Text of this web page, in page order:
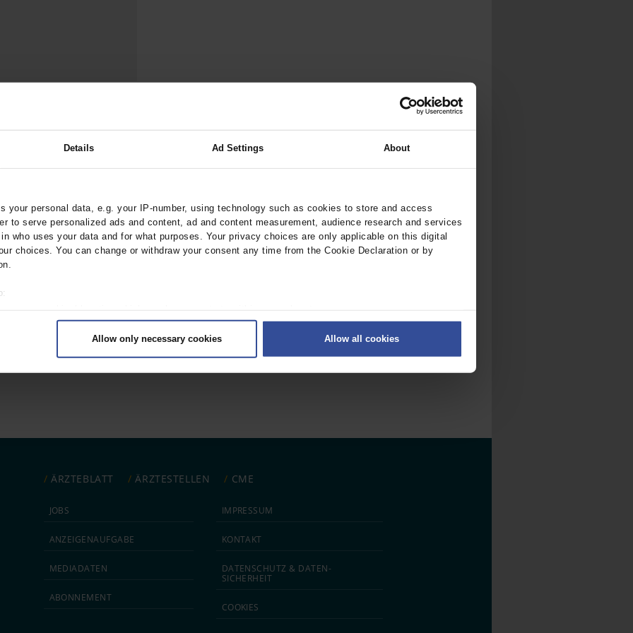
Details Ad Settings About
your personal data, e.g. your IP-number, using technology such as cookies to store and access
to serve personalized ads and content, ad and content measurement, audience research and services
who uses your data and for what purposes. Your privacy choices are only applicable on this digital
choices. You can change or withdraw your consent any time from the Cookie Declaration or by
scanning it for specific characteristics (fingerprinting)
data is processed and set your preferences in the
.
Allow only necessary cookies Allow all cookies
and
Study
R O ;Zeller, T;
ÄRZTEBLATT ÄRZTESTELLEN CME
JOBS
ANZEIGEN­AUFGABE
MEDIA­DATEN
ABON­NEMENT
IMPRESSUM
KONTAKT
DATEN­SCHUTZ & DATEN­
SICHERHEIT
COOKIES